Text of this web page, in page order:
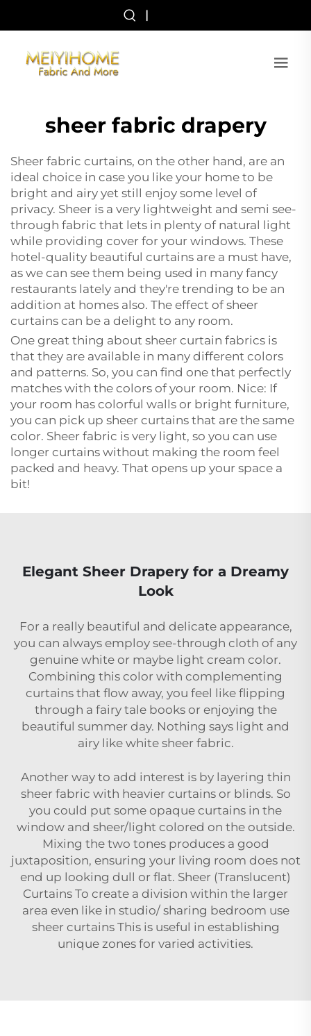
|
sheer fabric drapery
Sheer fabric curtains, on the other hand, are an
ideal choice in case you like your home to be
bright and airy yet still enjoy some level of
privacy. Sheer is a very lightweight and semi see-
through fabric that lets in plenty of natural light
while providing cover for your windows. These
hotel-quality beautiful curtains are a must have,
as we can see them being used in many fancy
restaurants lately and they're trending to be an
addition at homes also. The effect of sheer
curtains can be a delight to any room.
One great thing about sheer curtain fabrics is
that they are available in many different colors
and patterns. So, you can find one that perfectly
matches with the colors of your room. Nice: If
your room has colorful walls or bright furniture,
you can pick up sheer curtains that are the same
color. Sheer fabric is very light, so you can use
longer curtains without making the room feel
packed and heavy. That opens up your space a
bit!
Elegant Sheer Drapery for a Dreamy
Look
For a really beautiful and delicate appearance,
you can always employ see-through cloth of any
genuine white or maybe light cream color.
Combining this color with complementing
curtains that flow away, you feel like flipping
through a fairy tale books or enjoying the
beautiful summer day. Nothing says light and
airy like white sheer fabric.
Another way to add interest is by layering thin
sheer fabric with heavier curtains or blinds. So
you could put some opaque curtains in the
window and sheer/light colored on the outside.
Mixing the two tones produces a good
juxtaposition, ensuring your living room does not
end up looking dull or flat. Sheer (Translucent)
Curtains To create a division within the larger
area even like in studio/ sharing bedroom use
sheer curtains This is useful in establishing
unique zones for varied activities.